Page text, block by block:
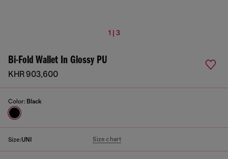
1 | 3
Bi-Fold Wallet In Glossy PU
KHR 903,600
Color: Black
Size:UNI Size chart